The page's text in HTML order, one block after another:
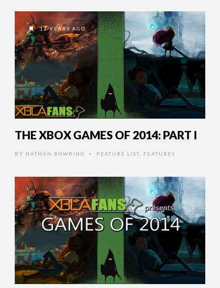
12 YEARS AGO
THE XBOX GAMES OF 2014: PART I
BY NATHAN BOWRING • FEATURE LIST FEATURES